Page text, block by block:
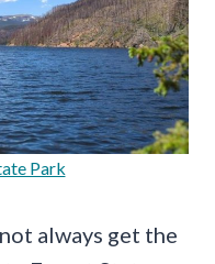
Park
always get the